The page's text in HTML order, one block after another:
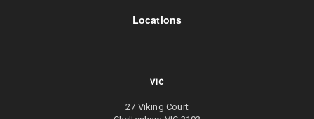
Locations
VIC
27 Viking Court